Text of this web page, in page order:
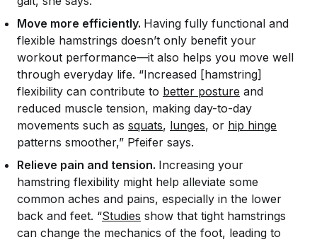
Move more efficiently. Having fully functional and
flexible hamstrings doesn’t only benefit your
workout performance—it also helps you move well
through everyday life. “Increased [hamstring]
flexibility can contribute to better posture and
reduced muscle tension, making day-to-day
movements such as squats, lunges, or hip hinge
patterns smoother,” Pfeifer says.
Relieve pain and tension. Increasing your
hamstring flexibility might help alleviate some
common aches and pains, especially in the lower
back and feet. “Studies show that tight hamstrings
can change the mechanics of the foot, leading to